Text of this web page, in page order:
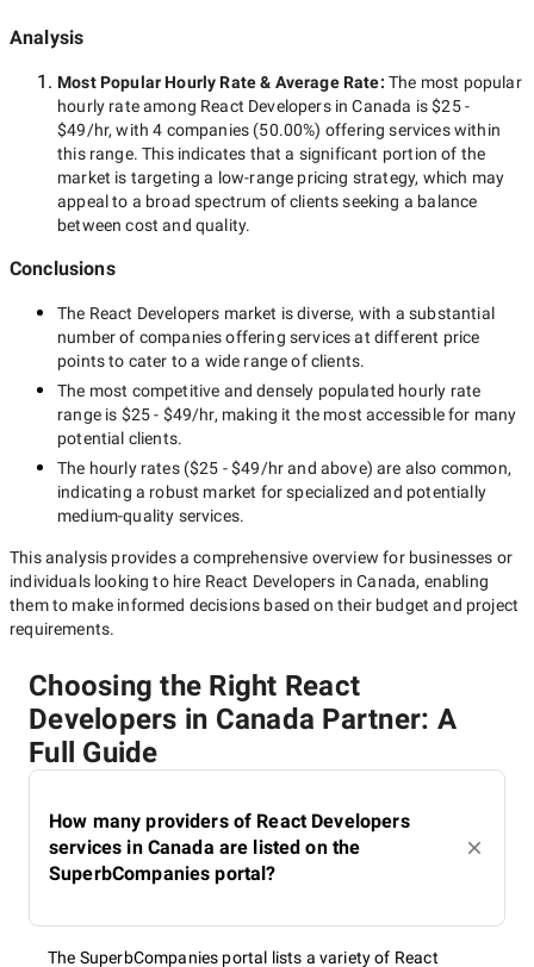
Analysis
Most Popular Hourly Rate& Average Rate: The most popular
hourly rate among React Developers in Canada is$25 -
$49/hr, with4 companies (50.00%) offering services within
this range. This indicates that a significant portion of the
market is targeting a low-range pricing strategy, which may
appeal to a broad spectrum of clients seeking a balance
between cost and quality.
Conclusions
The React Developers market is diverse, with a substantial
number of companies offering services at different price
points to cater to a wide range of clients.
The most competitive and densely populated hourly rate
range is $25 - $49/hr, making it the most accessible for many
potential clients.
The hourly rates ($25 - $49/hrand above) are also common,
indicating a robust market for specialized and potentially
medium-quality services.
This analysis provides a comprehensive overview for businesses or
individuals looking to hire React Developers in Canada, enabling
them to make informed decisions based on their budget and project
requirements.
Choosing the Right React
Developers in Canada Partner: A
Full Guide
How many providers of React Developers
services in Canada are listed on the
SuperbCompanies portal?
The SuperbCompanies portal lists a variety of React